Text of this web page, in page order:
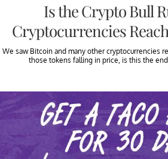
Is the Crypto Bull
Cryptocurrencies
We saw Bitcoin and many other cryptocurrencies
those tokens falling in price, is this the